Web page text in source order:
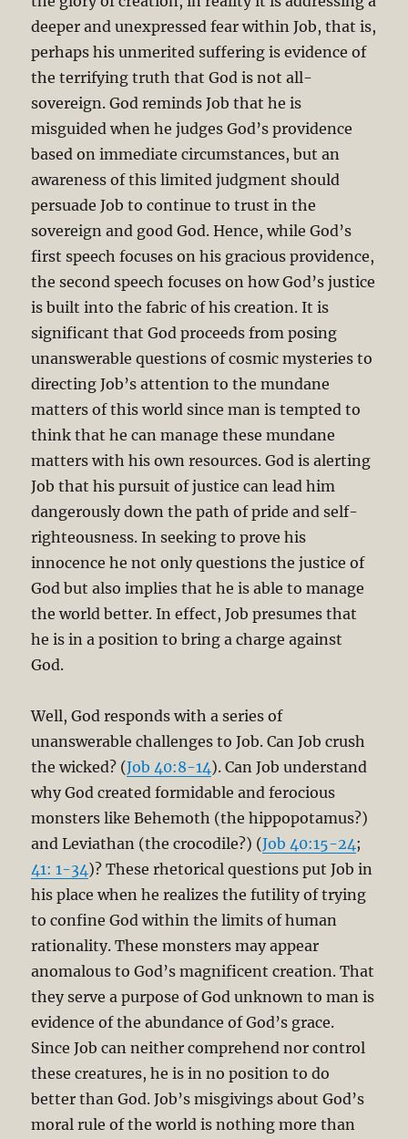
deeper and unexpressed fear within Job, that is,
perhaps his unmerited suffering is evidence of
the terrifying truth that God is not all-
sovereign. God reminds Job that he is
misguided when he judges God’s providence
based on immediate circumstances, but an
awareness of this limited judgment should
persuade Job to continue to trust in the
sovereign and good God. Hence, while God’s
first speech focuses on his gracious providence,
the second speech focuses on how God’s justice
is built into the fabric of his creation. It is
significant that God proceeds from posing
unanswerable questions of cosmic mysteries to
directing Job’s attention to the mundane
matters of this world since man is tempted to
think that he can manage these mundane
matters with his own resources. God is alerting
Job that his pursuit of justice can lead him
dangerously down the path of pride and self-
righteousness. In seeking to prove his
innocence he not only questions the justice of
God but also implies that he is able to manage
the world better. In effect, Job presumes that
he is in a position to bring a charge against
God.
Well, God responds with a series of
unanswerable challenges to Job. Can Job crush
the wicked? (Job 40:8-14). Can Job understand
why God created formidable and ferocious
monsters like Behemoth (the hippopotamus?)
and Leviathan (the crocodile?) (Job 40:15-24;
41: 1-34)? These rhetorical questions put Job in
his place when he realizes the futility of trying
to confine God within the limits of human
rationality. These monsters may appear
anomalous to God’s magnificent creation. That
they serve a purpose of God unknown to man is
evidence of the abundance of God’s grace.
Since Job can neither comprehend nor control
these creatures, he is in no position to do
better than God. Job’s misgivings about God’s
moral rule of the world is nothing more than